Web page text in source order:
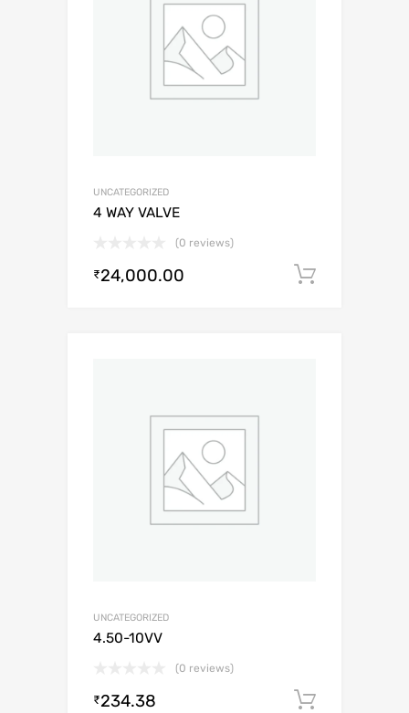
UNCATEGORIZED
4 WAY VALVE
(0 reviews)
₹24,000.00
UNCATEGORIZED
4.50-10VV
(0 reviews)
₹234.38